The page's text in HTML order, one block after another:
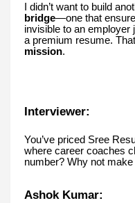
I didn’t want to build
bridge—one that
invisible to an employer
a premium resume.
mission.
Interviewer:
You’ve priced Sree
where career coaches
number? Why not
Ashok Kumar: